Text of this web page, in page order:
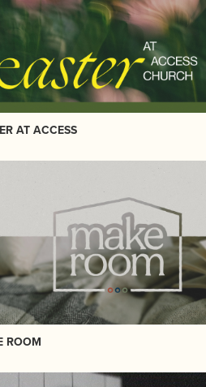
AT ACCESS
ROOM